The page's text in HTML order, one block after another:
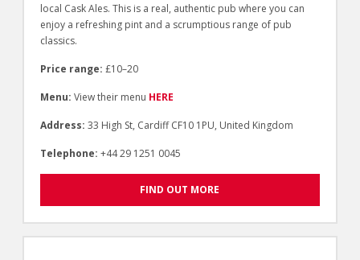
local Cask Ales. This is a real, authentic pub where you can
enjoy a refreshing pint and a scrumptious range of pub
classics.
Price range: £10–20
Menu: View their menu HERE
Address: 33 High St, Cardiff CF10 1PU, United Kingdom
Telephone: +44 29 1251 0045
FIND OUT MORE